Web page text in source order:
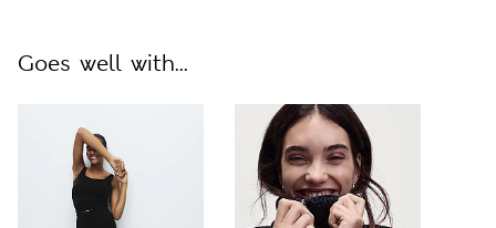
Goes well with...